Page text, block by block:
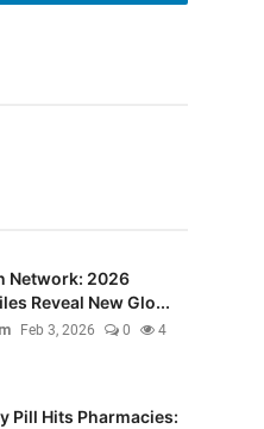
Network: 2026
Reveal New Glo...
Feb 3, 2026 0 4
Pill Hits Pharmacies: